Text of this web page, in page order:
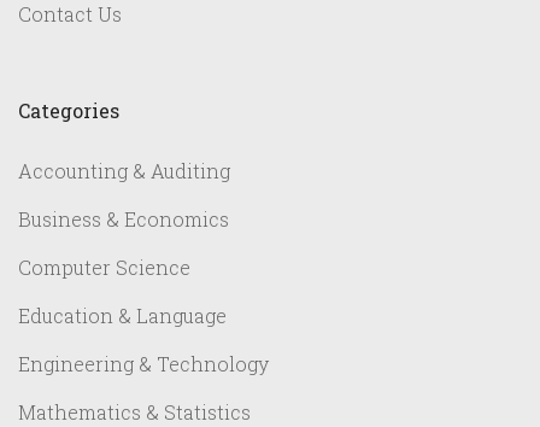
Contact Us
Categories
Accounting & Auditing
Business & Economics
Computer Science
Education & Language
Engineering & Technology
Mathematics & Statistics